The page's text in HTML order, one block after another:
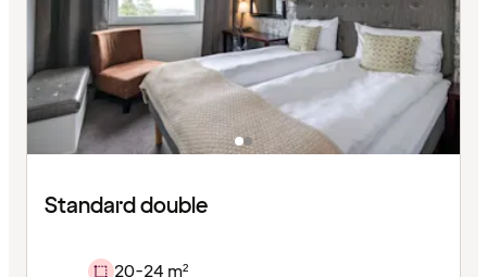
Standard double
20-24 m²